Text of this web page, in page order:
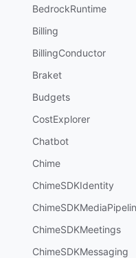
BedrockRuntime
Billing
BillingConductor
Braket
Budgets
CostExplorer
Chatbot
Chime
ChimeSDKIdentity
ChimeSDKMeetings
ChimeSDKMessaging